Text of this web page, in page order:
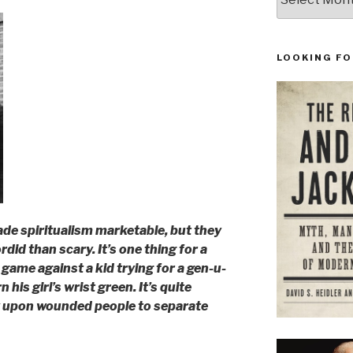
spiritualism marketable, but they
than scary. It’s one thing for a
against a kid trying for a gen-u-
his girl’s wrist green. It’s quite
wounded people to separate
LOOKING